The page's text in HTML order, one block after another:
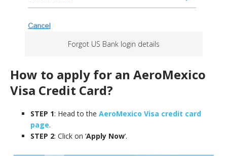
Forgot US Bank login details
How to apply for an AeroMexico
Visa Credit Card?
STEP 1: Head to the AeroMexico Visa credit card
page.
STEP 2: Click on ‘Apply Now‘.